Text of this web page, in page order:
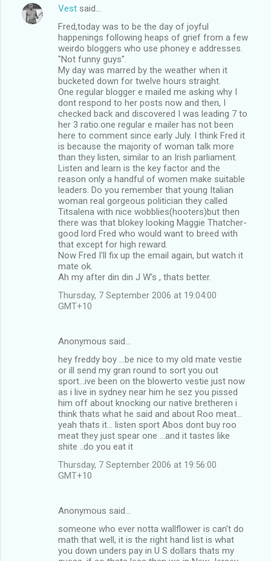
Vest said…
Fred,today was to be the day of joyful
happenings following heaps of grief from a few
weirdo bloggers who use phoney e addresses.
"Not funny guys".
My day was marred by the weather when it
bucketed down for twelve hours straight.
One regular blogger e mailed me asking why I
dont respond to her posts now and then, I
checked back and discovered I was leading 7 to
her 3 ratio.one regular e mailer has not been
here to comment since early July. I think Fred it
is because the majority of woman talk more
than they listen, similar to an Irish parliament.
Listen and learn is the key factor and the
reason only a handful of women make suitable
leaders. Do you remember that young Italian
woman real gorgeous politician they called
Titsalena with nice wobblies(hooters)but then
there was that blokey looking Maggie Thatcher-
good lord Fred who would want to breed with
that except for high reward.
Now Fred I'll fix up the email again, but watch it
mate ok.
Ah my after din din J W's , thats better.
Thursday, 7 September 2006 at 19:04:00
GMT+10
Anonymous said…
hey freddy boy ...be nice to my old mate vestie
or ill send my gran round to sort you out
sport...ive been on the blowerto vestie just now
as i live in sydney near him he sez you pissed
him off about knocking our native bretheren i
think thats what he said and about Roo meat...
yeah thats it... listen sport Abos dont buy roo
meat they just spear one ...and it tastes like
shite ..do you eat it
Thursday, 7 September 2006 at 19:56:00
GMT+10
Anonymous said…
someone who ever notta wallflower is can't do
math that well, it is the right hand list is what
you down unders pay in U S dollars thats my